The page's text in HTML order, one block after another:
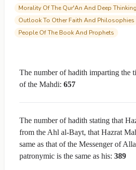
Morality Of The Qur'An And Deep Thinking
Outlook To Other Faith And Philosophies
People Of The Book And Prophets
The number of hadith imparting the
of the Mahdi: 657
The number of hadith stating that
from the Ahl al-Bayt, that Hazrat
same as that of the Messenger of
patronymic is the same as his: 389